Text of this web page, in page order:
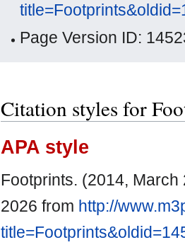
Page Version ID:
Citation styles for
APA style
Footprints. (2014,
2026 from http://